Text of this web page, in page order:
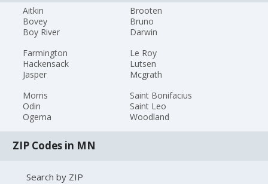
Aitkin
Bovey
Boy River
Brooten
Bruno
Darwin
Farmington
Hackensack
Jasper
Le Roy
Lutsen
Mcgrath
Morris
Odin
Ogema
Saint Bonifacius
Saint Leo
Woodland
ZIP Codes in MN
Search by ZIP